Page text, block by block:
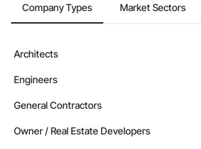
Company Types Market Sectors
Architects
Engineers
General Contractors
Owner / Real Estate Developers